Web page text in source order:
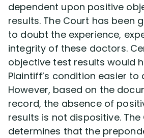
dependent upon positive
results. The Court has been
to doubt the experience,
integrity of these doctors.
objective test results would
Plaintiff’s condition easier to
However, based on the
record, the absence of
results is not dispositive.
determines that the